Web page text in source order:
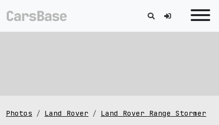
Photos Land Rover Land Rover Range Stormer